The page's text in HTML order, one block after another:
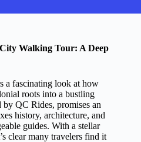
Walking Tour: A Deep
a fascinating look at how
roots into a bustling
QC Rides, promises an
history, architecture, and
guides. With a stellar
clear many travelers find it